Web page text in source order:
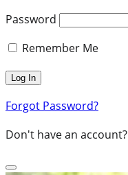
Password
Remember Me
Forgot Password?
Don't have an account?